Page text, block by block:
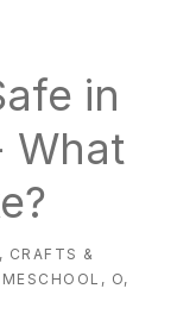
in
What
, CRAFTS &
, O,